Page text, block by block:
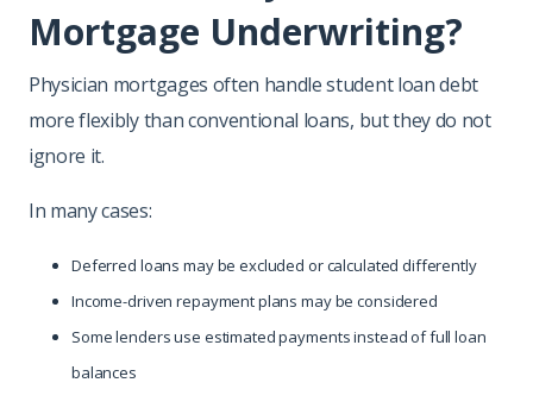
Mortgage Underwriting?
Physician mortgages often handle student loan debt
more flexibly than conventional loans, but they do not
ignore it.
In many cases:
Deferred loans may be excluded or calculated differently
Income-driven repayment plans may be considered
Some lenders use estimated payments instead of full loan
balances